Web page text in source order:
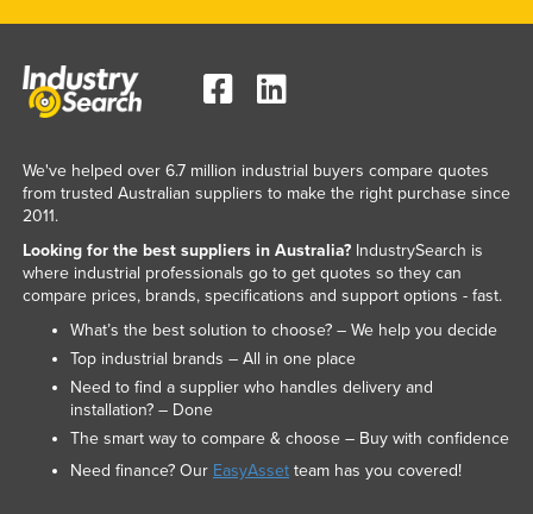
Solomon Islands
South Africa
Spain
Sri Lanka
Sudan
Suriname
Swaziland
Sweden
Switzerland
We've helped over 6.7 million industrial buyers compare quotes
from trusted Australian suppliers to make the right purchase since
2011.
Looking for the best suppliers in Australia?IndustrySearch is
where industrial professionals go to get quotes so they can
compare prices, brands, specifications and support options - fast.
What’s the best solution to choose? – We help you decide
Top industrial brands – All in one place
Need to find a supplier who handles delivery and
installation? – Done
The smart way to compare & choose – Buy with confidence
Need finance? Our EasyAssetteam has you covered!